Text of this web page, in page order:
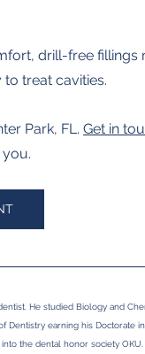
drill-free fillings
treat cavities.
Park, FL. Get in
He studied Biology and
Dentistry earning his Doctorate
the dental honor society OKU.